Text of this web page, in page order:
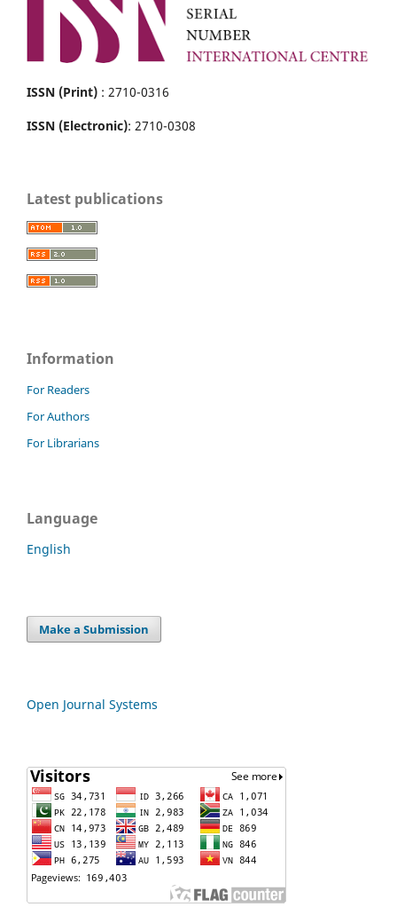
ISSN (Print) : 2710-0316
ISSN (Electronic): 2710-0308
Latest publications
Information
For Readers
For Authors
For Librarians
Language
English
Make a Submission
Open Journal Systems